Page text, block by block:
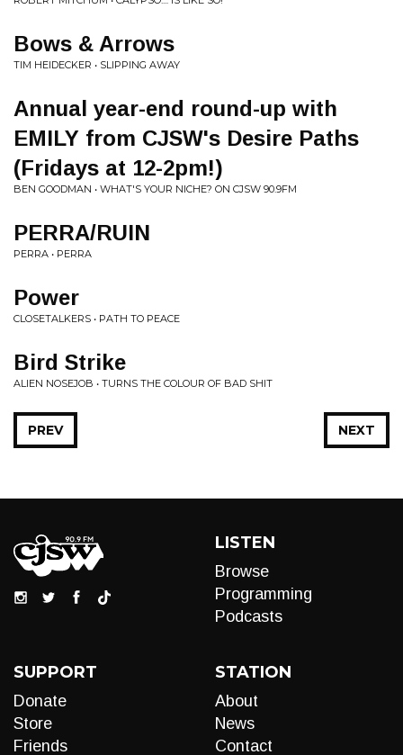
Bows & Arrows
TIM HEIDECKER • SLIPPING AWAY
Annual year-end round-up with
EMILY from CJSW's Desire Paths
(Fridays at 12-2pm!)
BEN GOODMAN • WHAT'S YOUR NICHE? ON CJSW 90.9FM
PERRA/RUIN
PERRA • PERRA
Power
CLOSETALKERS • PATH TO PEACE
Bird Strike
ALIEN NOSEJOB • TURNS THE COLOUR OF BAD SHIT
NEXT
PREV
LISTEN
Browse
Programming
Podcasts
SUPPORT
Donate
Store
Friends
STATION
About
News
Contact